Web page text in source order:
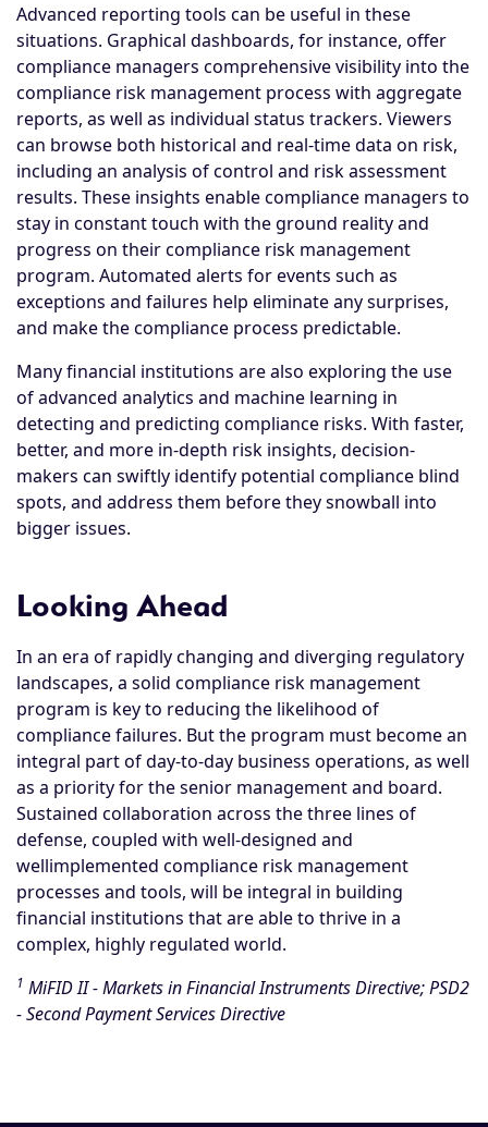
Advanced reporting tools can be useful in these
situations. Graphical dashboards, for instance, offer
compliance managers comprehensive visibility into the
compliance risk management process with aggregate
reports, as well as individual status trackers. Viewers
can browse both historical and real-time data on risk,
including an analysis of control and risk assessment
results. These insights enable compliance managers to
stay in constant touch with the ground reality and
progress on their compliance risk management
program. Automated alerts for events such as
exceptions and failures help eliminate any surprises,
and make the compliance process predictable.
Many financial institutions are also exploring the use
of advanced analytics and machine learning in
detecting and predicting compliance risks. With faster,
better, and more in-depth risk insights, decision-
makers can swiftly identify potential compliance blind
spots, and address them before they snowball into
bigger issues.
Looking Ahead
In an era of rapidly changing and diverging regulatory
landscapes, a solid compliance risk management
program is key to reducing the likelihood of
compliance failures. But the program must become an
integral part of day-to-day business operations, as well
as a priority for the senior management and board.
Sustained collaboration across the three lines of
defense, coupled with well-designed and
wellimplemented compliance risk management
processes and tools, will be integral in building
financial institutions that are able to thrive in a
complex, highly regulated world.
1 MiFID II - Markets in Financial Instruments Directive; PSD2
- Second Payment Services Directive